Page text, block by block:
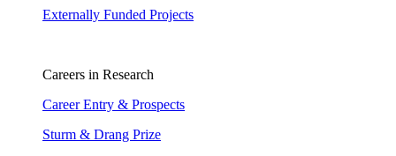
Externally Funded Projects
Careers in Research
Career Entry & Prospects
Sturm & Drang Prize